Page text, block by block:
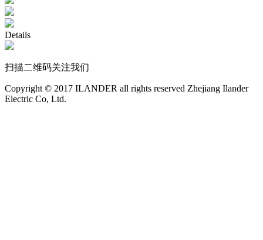
Details
扫描二维码关注我们
Copyright © 2017 ILANDER all rights reserved Zhejiang Ilander
Electric Co, Ltd.